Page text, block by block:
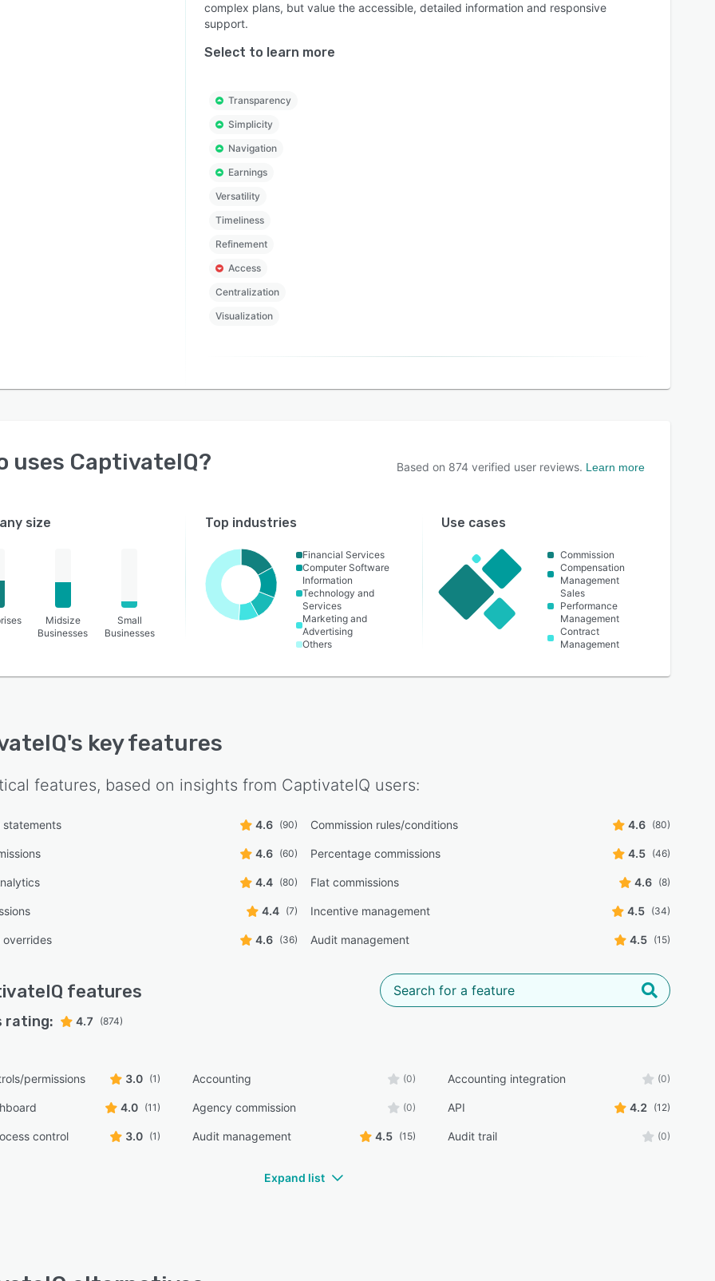
complex plans, but value the accessible, detailed information and responsive
support.
Select to learn more
Transparency
Simplicity
Navigation
Earnings
Versatility
Timeliness
Refinement
Access
Centralization
Visualization
uses CaptivateIQ? Based on 874 verified user reviews. Learn more
size
Midsize
Businesses
Small
Businesses
Top industries
Financial Services
Computer Software
Information
Technology and
Services
Marketing and
Advertising
Others
Use cases
Commission
Compensation
Management
Sales
Performance
Management
Contract
Management
's key features
features, based on insights from CaptivateIQ users:
statements 4.6 (90) Commission rules/conditions 4.6 (80)
4.6 (60) Percentage commissions 4.5 (46)
4.4 (80) Flat commissions 4.6 (8)
4.4 (7) Incentive management 4.5 (34)
overrides 4.6 (36) Audit management 4.5 (15)
features
rating: 4.7 (874)
permissions 3.0 (1) Accounting (0) Accounting integration (0)
4.0 (11) Agency commission (0) API 4.2 (12)
control 3.0 (1) Audit management 4.5 (15) Audit trail (0)
Expand list